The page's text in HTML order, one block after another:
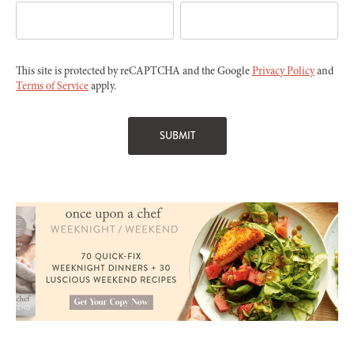
This site is protected by reCAPTCHA and the GooglePrivacy Policyand
Terms of Serviceapply.